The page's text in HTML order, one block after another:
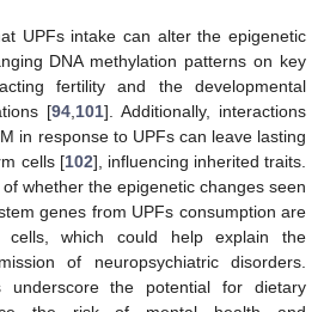
UPFs intake can alter the epigenetic
DNA methylation patterns on key
fertility and the developmental
[94 101]. Additionally, interactions
in response to UPFs can leave lasting
cells [102], influencing inherited traits.
whether the epigenetic changes seen
genes from UPFs consumption are
which could help explain the
of neuropsychiatric disorders.
underscore the potential for dietary